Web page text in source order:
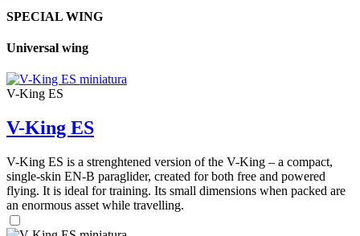
SPECIAL WING
Universal wing
V-King ES
V-King ES
V-King ES is a strenghtened version of the V-King – a compact,
single-skin EN-B paraglider, created for both free and powered
flying. It is ideal for training. Its small dimensions when packed are
an enormous asset while travelling.